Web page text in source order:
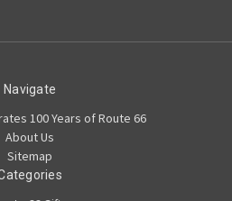
Navigate
100 Years of Route 66
About Us
Sitemap